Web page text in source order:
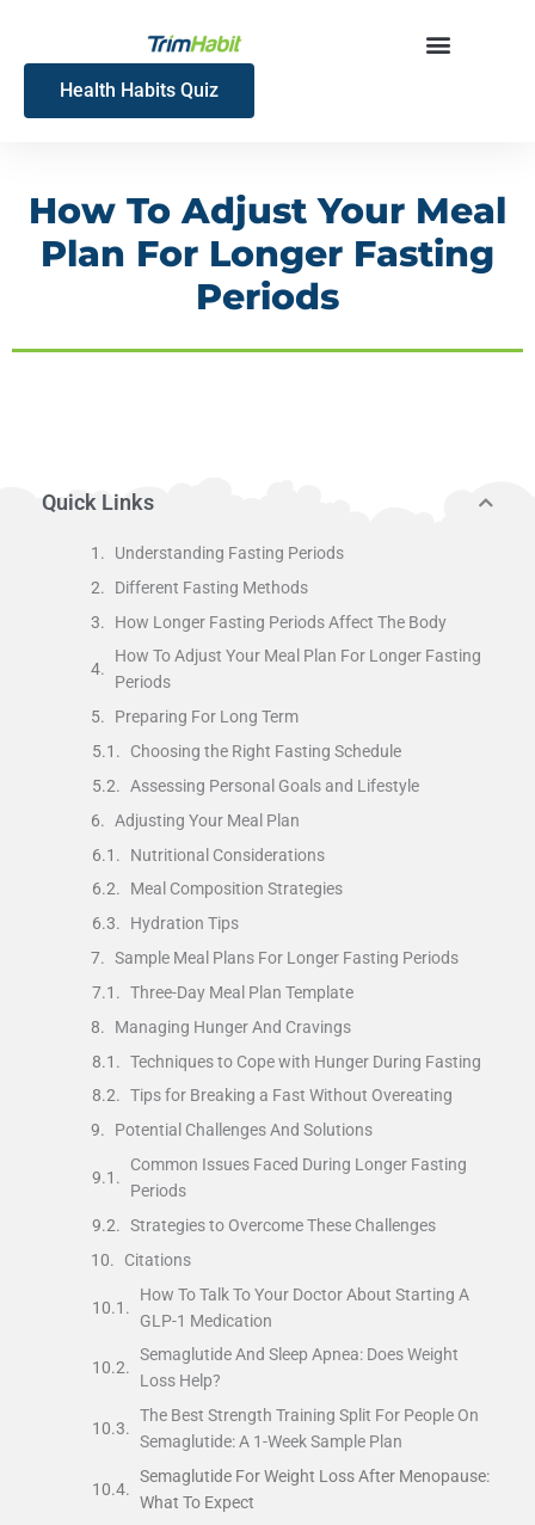
content
Health Habits Quiz
How To Adjust Your Meal
Plan For Longer Fasting
Periods
Quick Links
Understanding Fasting Periods
Different Fasting Methods
How Longer Fasting Periods Affect The Body
How To Adjust Your Meal Plan For Longer Fasting
Periods
Preparing For Long Term
Choosing the Right Fasting Schedule
Assessing Personal Goals and Lifestyle
Adjusting Your Meal Plan
Nutritional Considerations
Meal Composition Strategies
Hydration Tips
Sample Meal Plans For Longer Fasting Periods
Three-Day Meal Plan Template
Managing Hunger And Cravings
Techniques to Cope with Hunger During Fasting
Tips for Breaking a Fast Without Overeating
Potential Challenges And Solutions
Common Issues Faced During Longer Fasting
Periods
Strategies to Overcome These Challenges
Citations
How To Talk To Your Doctor About Starting A
GLP-1 Medication
Semaglutide And Sleep Apnea: Does Weight
Loss Help?
The Best Strength Training Split For People On
Semaglutide: A 1-Week Sample Plan
Semaglutide For Weight Loss After Menopause:
What To Expect